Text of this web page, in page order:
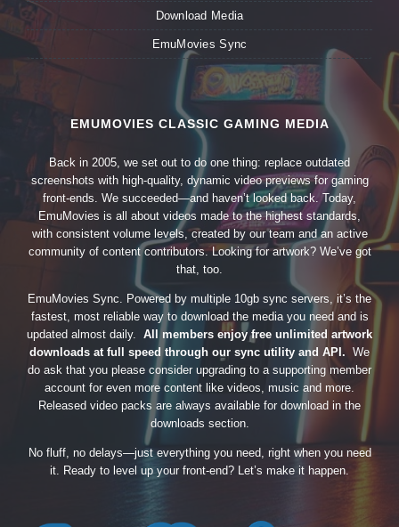
Download Media
EmuMovies Sync
EMUMOVIES CLASSIC GAMING MEDIA
Back in 2005, we set out to do one thing: replace outdated
screenshots with high-quality, dynamic video previews for gaming
front-ends. We succeeded—and haven’t looked back. Today,
EmuMovies is all about videos made to the highest standards,
with consistent volume levels, created by our team and an active
community of content contributors. Looking for artwork? We’ve got
that, too.
EmuMovies Sync. Powered by multiple 10gb sync servers, it’s the
fastest, most reliable way to download the media you need and is
updated almost daily. All members enjoy free unlimited artwork
downloads at full speed through our sync utility and API. We
do ask that you please consider upgrading to a supporting member
account for even more content like videos, music and more.
Released video packs are always available for download in the
downloads section.
No fluff, no delays—just everything you need, right when you need
it. Ready to level up your front-end? Let’s make it happen.